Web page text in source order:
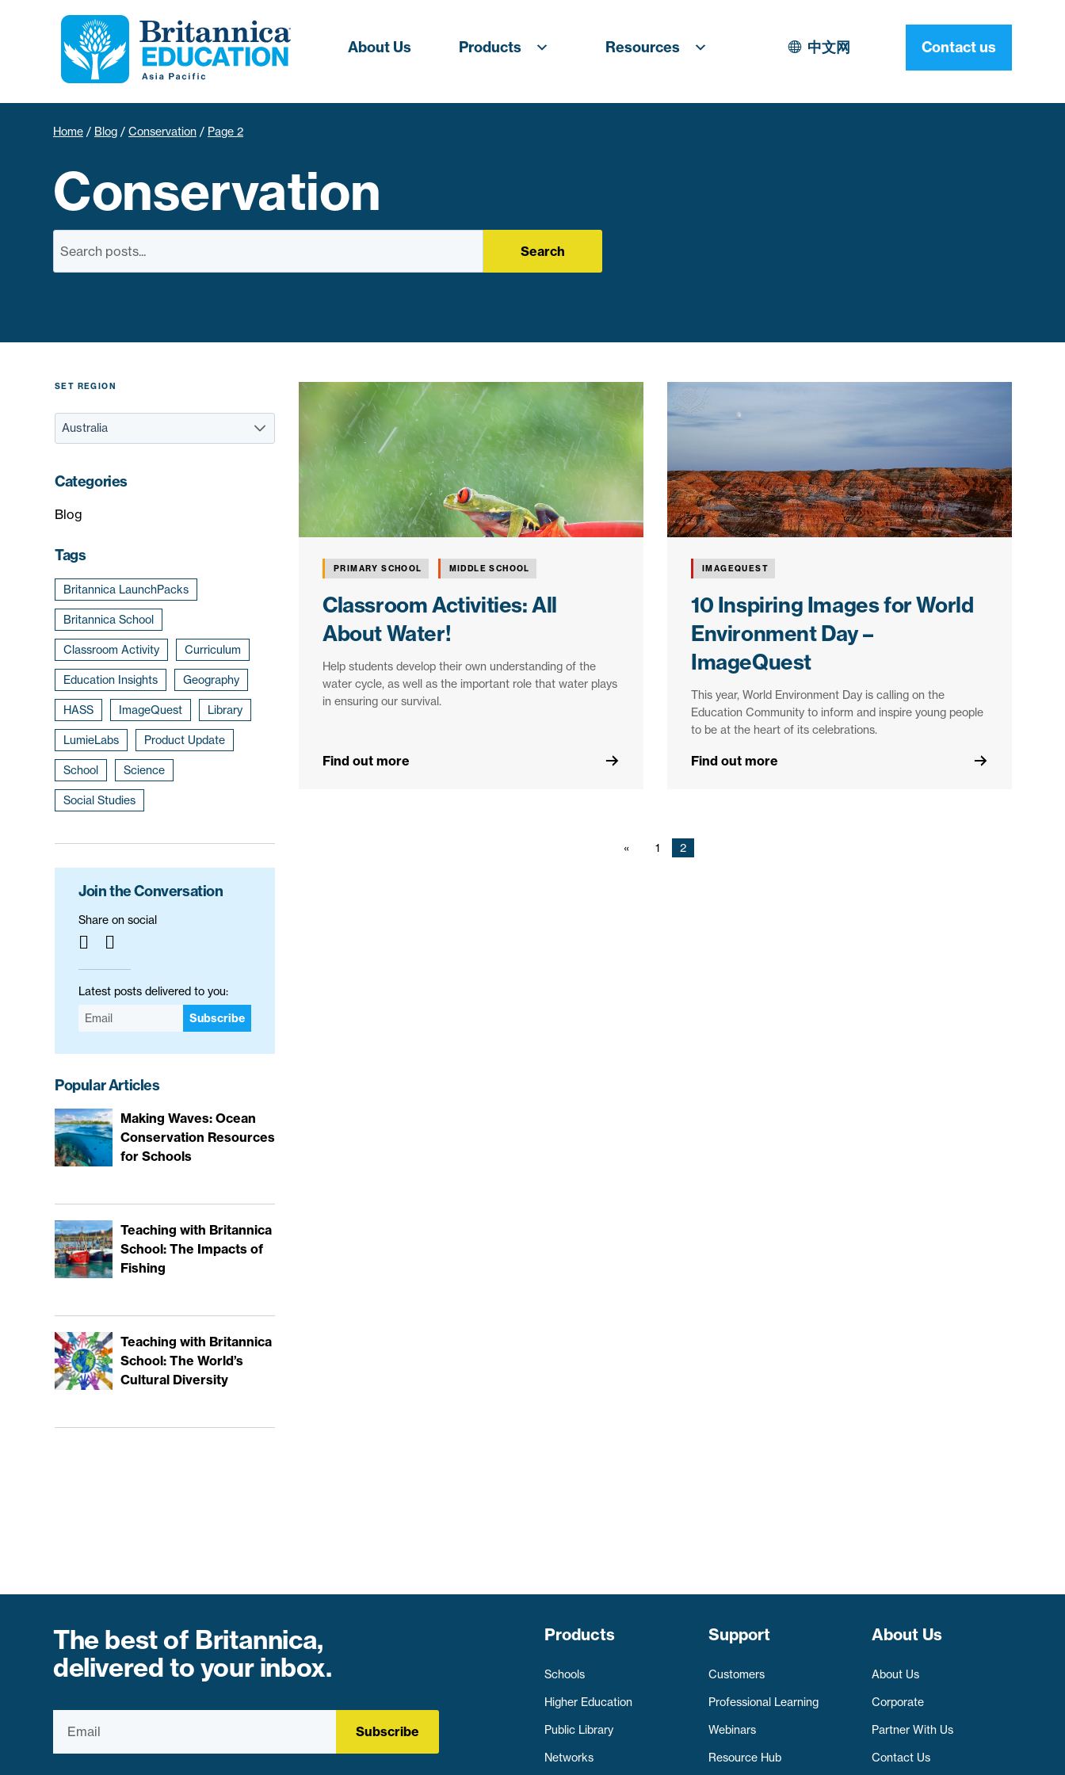
About Us Products Resources Contact us
中文网
Home / Blog / Conservation / Page 2
Conservation
Search
PRIMARY SCHOOL MIDDLE SCHOOL
Classroom Activities: All
About Water!
Help students develop their own understanding of the
water cycle, as well as the important role that water plays
in ensuring our survival.
Find out more
IMAGEQUEST
10 Inspiring Images for World
Environment Day –
ImageQuest
This year, World Environment Day is calling on the
Education Community to inform and inspire young people
to be at the heart of its celebrations.
Find out more
1 2
SET REGION
Categories
Blog
Tags
Britannica LaunchPacks
Britannica School
Classroom Activity Curriculum
Education Insights Geography
HASS ImageQuest Library
LumieLabs Product Update
School Science
Social Studies
Join the Conversation
Share on social
Latest posts delivered to you:
Subscribe
Popular Articles
Making Waves: Ocean
Conservation Resources
for Schools
Teaching with Britannica
School: The Impacts of
Fishing
Teaching with Britannica
School: The World’s
Cultural Diversity
The best of Britannica,
delivered to your inbox.
Subscribe
Products
Schools
Higher Education
Public Library
Networks
Support
Customers
Professional Learning
Webinars
Resource Hub
About Us
About Us
Corporate
Partner With Us
Contact Us